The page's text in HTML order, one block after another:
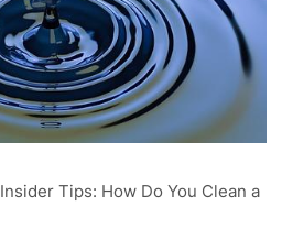
Insider Tips: How Do You Clean a